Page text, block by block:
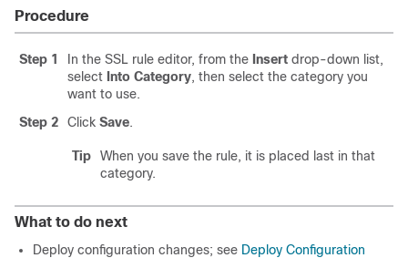
Procedure
Step 1 In the SSL rule editor, from the Insert drop-down list,
select Into Category, then select the category you
want to use.
Step 2
Click Save.
Tip
When you save the rule, it is placed last in that
category.
What to do next
Deploy configuration changes; see Deploy Configuration